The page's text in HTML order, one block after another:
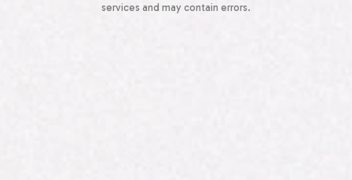
services and may contain errors.